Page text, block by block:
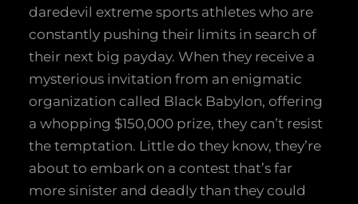
daredevil extreme sports athletes who are
constantly pushing their limits in search of
their next big payday. When they receive a
mysterious invitation from an enigmatic
organization called Black Babylon, offering
a whopping $150,000 prize, they can’t resist
the temptation. Little do they know, they’re
about to embark on a contest that’s far
more sinister and deadly than they could